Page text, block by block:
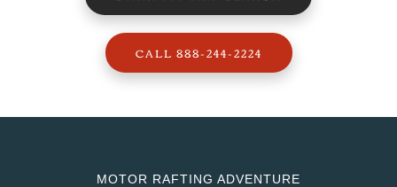
CALL 888-244-2224
MOTOR RAFTING ADVENTURE